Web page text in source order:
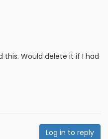
this. Would delete it if I had
Log in to reply